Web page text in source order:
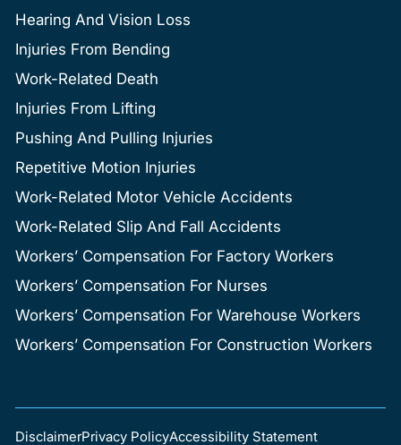
Hearing And Vision Loss
Injuries From Bending
Work-Related Death
Injuries From Lifting
Pushing And Pulling Injuries
Repetitive Motion Injuries
Work-Related Motor Vehicle Accidents
Work-Related Slip And Fall Accidents
Workers’ Compensation For Factory Workers
Workers’ Compensation For Nurses
Workers’ Compensation For Warehouse Workers
Workers’ Compensation For Construction Workers
DisclaimerPrivacy PolicyAccessibility Statement